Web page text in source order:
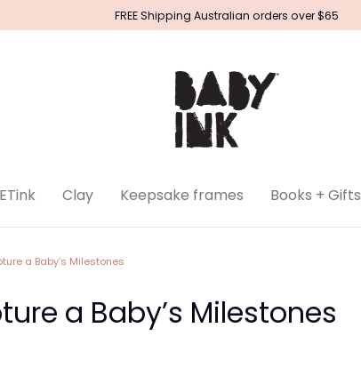
FREE Shipping Australian orders over $65
Clay Keepsake frames Books + Gifts
a Baby’s Milestones
a Baby’s Milestones